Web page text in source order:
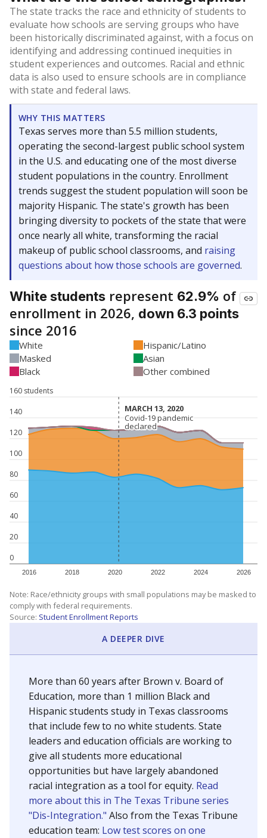
The state tracks the race and ethnicity of students to
evaluate how schools are serving groups who have
been historically discriminated against, with a focus on
identifying and addressing continued inequities in
student experiences and outcomes. Racial and ethnic
data is also used to ensure schools are in compliance
with state and federal laws.
WHY THIS MATTERS
Texas serves more than 5.5 million students,
operating the second-largest public school system
in the U.S. and educating one of the most diverse
student populations in the country. Enrollment
trends suggest the student population will soon be
majority Hispanic. The state's growth has been
bringing diversity to pockets of the state that were
once nearly all white, transforming the racial
makeup of public school classrooms, and raising
questions about how those schools are governed.
White students represent 62.9% of
enrollment in 2026, down 6.3 points
since 2016
White
Hispanic/Latino
Masked
Asian
Black
Other combined
0
20
40
60
80
100
120
140
160 students
2016 2018 2020 2022 2024 2026
MARCH 13, 2020
MARCH 13, 2020
Covid-19 pandemic
declared
Covid-19 pandemic
declared
Note: Race/ethnicity groups with small populations may be masked to
comply with federal requirements.
Source: Student Enrollment Reports
A DEEPER DIVE
More than 60 years after Brown v. Board of
Education, more than 1 million Black and
Hispanic students study in Texas classrooms
that include few to no white students. State
leaders and education officials are working to
give all students more educational
opportunities but have largely abandoned
racial integration as a tool for equity. Read
more about this in The Texas Tribune series
"Dis-Integration." Also from the Texas Tribune
education team: Low test scores on one